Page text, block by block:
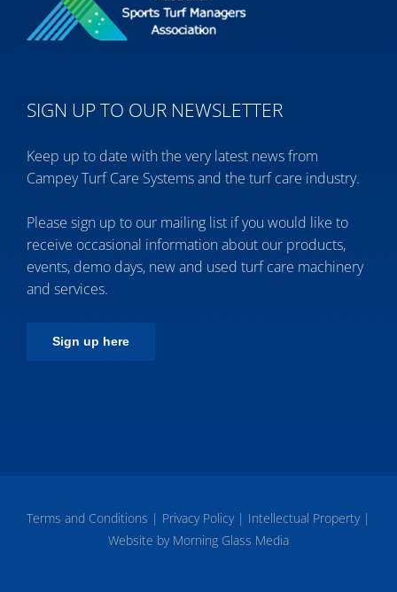
SIGN UP TO OUR NEWSLETTER
Keep up to date with the very latest news from
Campey Turf Care Systems and the turf care industry.
Please sign up to our mailing list if you would like to
receive occasional information about our products,
events, demo days, new and used turf care machinery
and services.
Sign up here
Terms and Conditions | Privacy Policy | Intellectual Property |
Website by Morning Glass Media